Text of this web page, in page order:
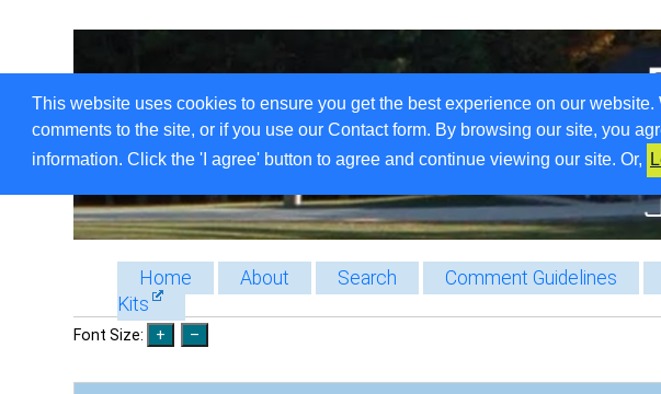
This website uses cookies to ensure you get the best experience on our
comments to the site, or if you use our Contact form. By browsing our site, you
information. Click the 'I agree' button to agree and continue viewing our site. Or,
Home About Search Comment Guidelines
Kits
Font Size: